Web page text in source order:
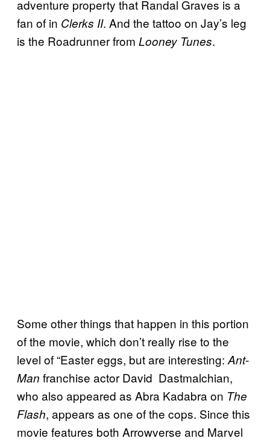
adventure property that Randal Graves is a
fan of in Clerks II. And the tattoo on Jay’s leg
is the Roadrunner from Looney Tunes.
Some other things that happen in this portion
of the movie, which don’t really rise to the
level of “Easter eggs, but are interesting: Ant-
Man franchise actor David Dastmalchian,
who also appeared as Abra Kadabra on The
Flash, appears as one of the cops. Since this
movie features both Arrowverse and Marvel